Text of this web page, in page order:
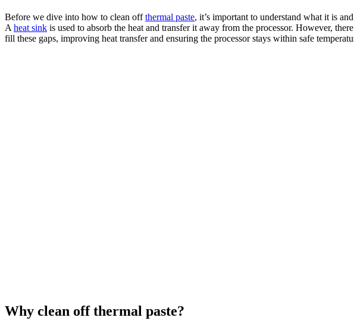
Before we dive into how to clean offthermal paste, it’s important to understand what it is
A heat sink is used to absorb the heat and transfer it away from the processor. However,
fill these gaps, improving heat transfer and ensuring the processor stays within safe
Why clean off thermal paste?